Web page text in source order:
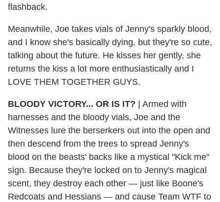
flashback.
Meanwhile, Joe takes vials of Jenny's sparkly blood,
and I know she's basically dying, but they're so cute,
talking about the future. He kisses her gently, she
returns the kiss a lot more enthusiastically and I
LOVE THEM TOGETHER GUYS.
BLOODY VICTORY... OR IS IT? | Armed with
harnesses and the bloody vials, Joe and the
Witnesses lure the berserkers out into the open and
then descend from the trees to spread Jenny's
blood on the beasts' backs like a mystical "Kick me"
sign. Because they're locked on to Jenny's magical
scent, they destroy each other — just like Boone's
Redcoats and Hessians — and cause Team WTF to